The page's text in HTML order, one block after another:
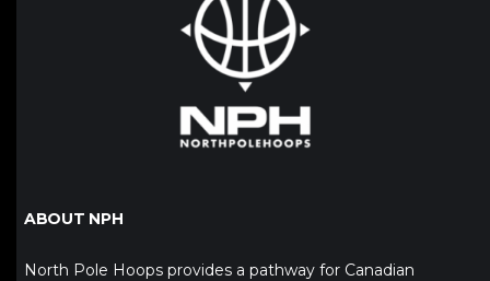
ABOUT NPH
North Pole Hoops provides a pathway for Canadian